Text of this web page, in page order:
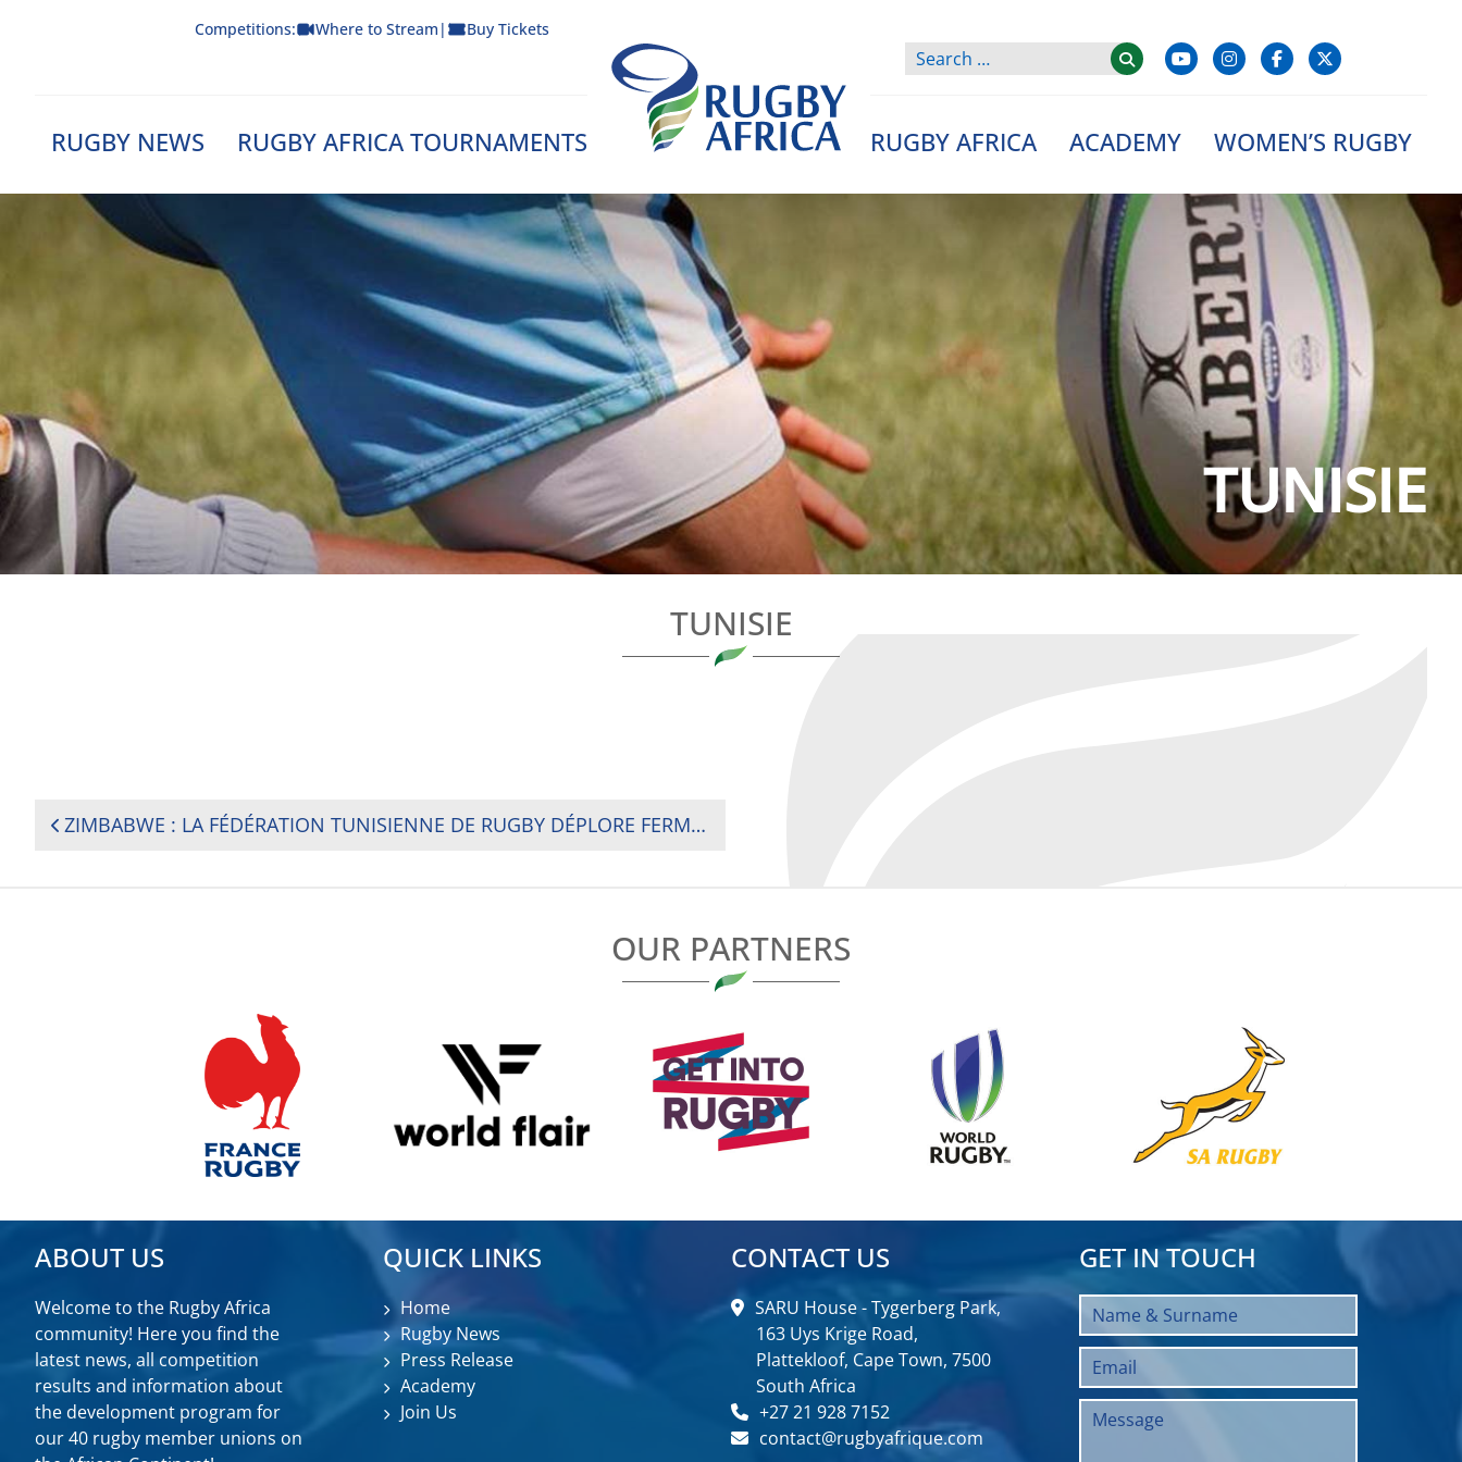
Competitions: Where to Stream | Buy Tickets
RUGBY NEWS RUGBY AFRICA TOURNAMENTS
Rugby Afrique
RUGBY AFRICA ACADEMY WOMEN’S RUGBY
TUNISIE
TUNISIE
POST
ZIMBABWE : LA FÉDÉRATION TUNISIENNE DE RUGBY DÉPLORE FERMEMENT LES AGISSEMENTS ANTISPORTIFS ET ANTI-ÉTHIQUES DE LA DÉLÉGATION ZIMBABWÉENNE
OUR PARTNERS
ABOUT US
Welcome to the Rugby Africa
community! Here you find the
latest news, all competition
results and information about
the development program for
our 40 rugby member unions on
QUICK LINKS
Home
Rugby News
Press Release
Academy
Join Us
CONTACT US
SARU House - Tygerberg Park,
163 Uys Krige Road,
Plattekloof, Cape Town, 7500
South Africa
+27 21 928 7152
contact@rugbyafrique.com
GET IN TOUCH